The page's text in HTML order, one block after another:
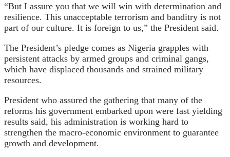
“But I assure you that we will win with determination and
resilience. This unacceptable terrorism and banditry is not
part of our culture. It is foreign to us,” the President said.
The President’s pledge comes as Nigeria grapples with
persistent attacks by armed groups and criminal gangs,
which have displaced thousands and strained military
resources.
President who assured the gathering that many of the
reforms his government embarked upon were fast yielding
results said, his administration is working hard to
strengthen the macro-economic environment to guarantee
growth and development.